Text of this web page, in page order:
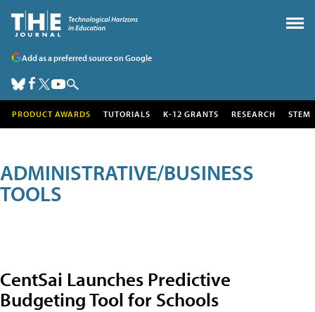
Add as a preferred source on Google
PRODUCT AWARDS TUTORIALS K-12 GRANTS RESEARCH STEM
ADMINISTRATIVE/BUSINESS
TOOLS
CentSai Launches Predictive
Budgeting Tool for Schools